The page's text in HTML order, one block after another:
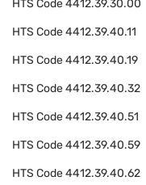
HTS Code4412.39.30.00
HTS Code4412.39.40.11
HTS Code4412.39.40.19
HTS Code4412.39.40.32
HTS Code4412.39.40.51
HTS Code4412.39.40.59
HTS Code4412.39.40.62